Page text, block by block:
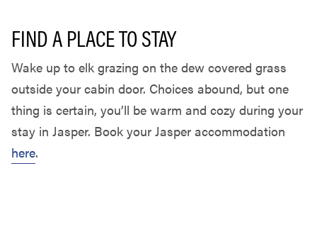
FIND A PLACE TO STAY
Wake up to elk grazing on the dew covered grass
outside your cabin door. Choices abound, but one
thing is certain, you’ll be warm and cozy during your
stay in Jasper. Book your Jasper accommodation
here.